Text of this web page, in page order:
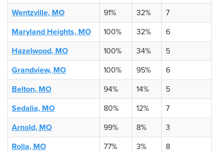
Wentzville, MO
91% 32%
7
Maryland Heights, MO
100% 32%
6
Hazelwood, MO
100% 34%
5
Grandview, MO
100% 95%
6
Belton, MO
94% 14%
5
Sedalia, MO
80% 12%
7
Arnold, MO
99% 8%
3
Rolla, MO
77% 3%
8